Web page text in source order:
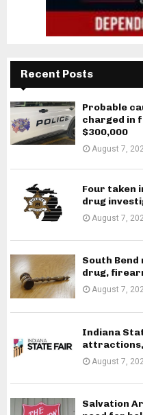
Recent Posts
Probable
charged in
$300,000
August 7,
Four taken
drug
August 7,
South
drug,
August 7,
Indiana
August 7,
Salvation